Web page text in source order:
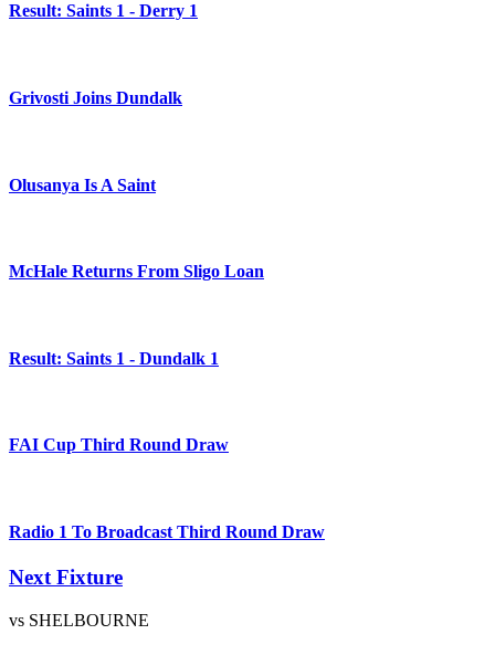
Result: Saints 1 - Derry 1
Grivosti Joins Dundalk
Olusanya Is A Saint
McHale Returns From Sligo Loan
Result: Saints 1 - Dundalk 1
FAI Cup Third Round Draw
Radio 1 To Broadcast Third Round Draw
Next Fixture
vs SHELBOURNE